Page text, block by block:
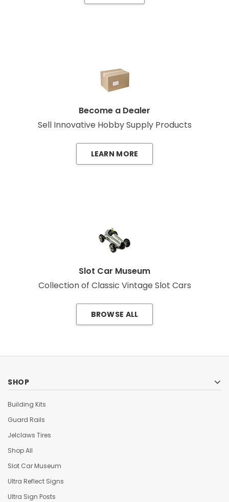
Become a Dealer
Sell Innovative Hobby Supply Products
LEARN MORE
Slot Car Museum
Collection of Classic Vintage Slot Cars
BROWSE ALL
SHOP
Building Kits
Guard Rails
Jelclaws Tires
Shop All
Slot Car Museum
Ultra Reflect Signs
Ultra Sign Posts